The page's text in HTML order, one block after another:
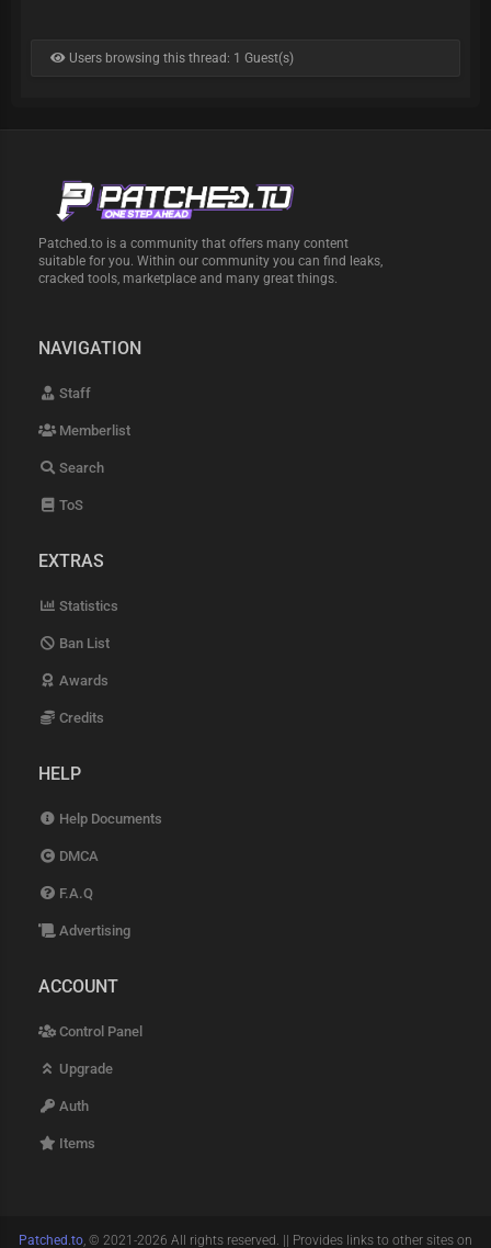
Users browsing this thread: 1 Guest(s)
Patched.to is a community that offers many content
suitable for you. Within our community you can find leaks,
cracked tools, marketplace and many great things.
NAVIGATION
Staff
Memberlist
Search
ToS
EXTRAS
Statistics
Ban List
Awards
Credits
HELP
Help Documents
DMCA
F.A.Q
Advertising
ACCOUNT
Control Panel
Upgrade
Auth
Items
Patched.to, © 2021-2026 All rights reserved. || Provides links to other sites on